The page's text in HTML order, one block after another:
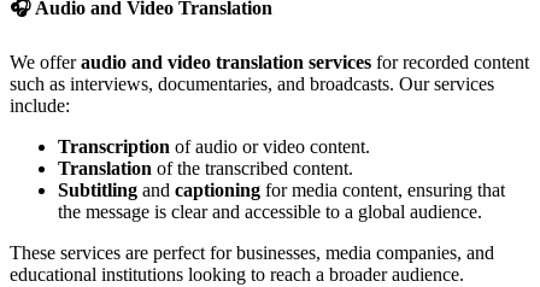
🎧 Audio and Video Translation
We offeraudio and video translation services for recorded content
such as interviews, documentaries, and broadcasts. Our services
include:
Transcription of audio or video content.
Translation of the transcribed content.
Subtitling and captioning for media content, ensuring that
the message is clear and accessible to a global audience.
These services are perfect for businesses, media companies, and
educational institutions looking to reach a broader audience.